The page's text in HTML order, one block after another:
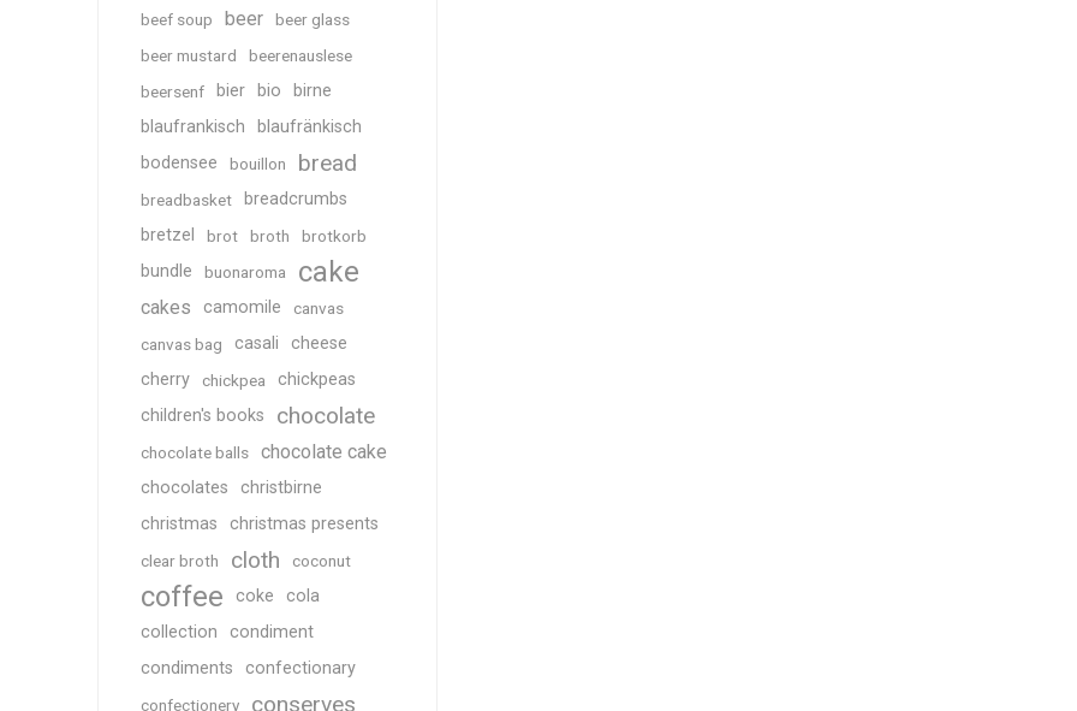
beef soup beer
beer glass
beer mustard
beerenauslese
beersenf
bier bio
birne
blaufrankisch
blaufränkisch
bodensee
bouillon bread
breadbasket
breadcrumbs
bretzel
brot broth brotkorb
bundle buonaroma cake
cakes camomile
canvas
canvas bag
casali
cheese
cherry
chickpea
chickpeas
children's books
chocolate
chocolate balls chocolate cake
chocolates
christbirne
christmas
christmas presents
clear broth cloth coconut
coffee coke
cola
collection
condiment
condiments
confectionary
confectionery conserves